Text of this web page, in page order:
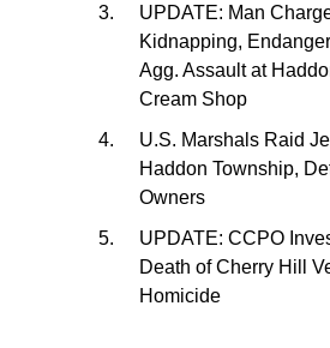
UPDATE: Man
Kidnapping,
Agg. Assault at
Cream Shop
U.S. Marshals Raid
Haddon Township,
Owners
UPDATE: CCPO
Death of Cherry Hill
Homicide